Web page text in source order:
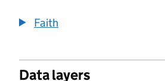
Faith
Data layers